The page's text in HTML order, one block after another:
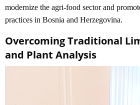
modernize the agri-food sector and
practices in Bosnia and Herzegovina.
Overcoming Traditional
and Plant Analysis